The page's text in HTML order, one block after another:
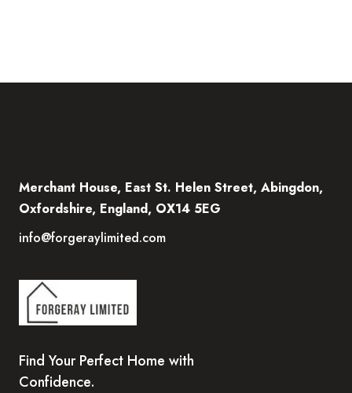
Merchant House, East St. Helen Street, Abingdon,
Oxfordshire, England, OX14 5EG
info@forgeraylimited.com
Find Your Perfect Home with
Confidence.